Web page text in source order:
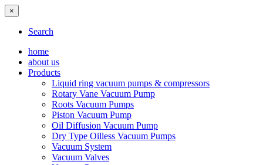
×
Search
home
about us
Products
Liquid ring vacuum pumps & compressors
Rotary Vane Vacuum Pump
Roots Vacuum Pumps
Piston Vacuum Pump
Oil Diffusion Vacuum Pump
Dry Type Oilless Vacuum Pumps
Vacuum System
Vacuum Valves